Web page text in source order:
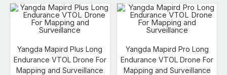
Yangda Mapird Plus Long
Endurance VTOL Drone For
Mapping and Surveillance
Yangda Mapird Pro Long
Endurance VTOL Drone For
Mapping and Surveillance